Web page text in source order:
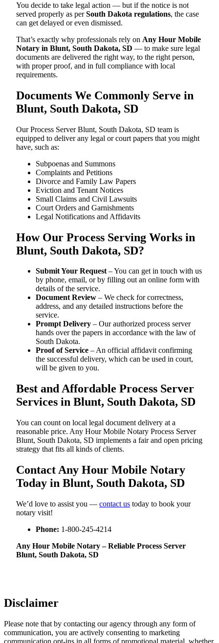
You decide to take legal action — but if the notice is not
served properly as perSouth Dakota regulations, the case
can get delayed or even dismissed.
That’s exactly why professionals rely on Any Hour Mobile
Notary in Blunt, South Dakota, SD — to make sure legal
documents are delivered the right way, to the right person,
with proper proof, and in full compliance with local
requirements.
Documents We Commonly Serve in
Blunt, South Dakota, SD
Our Process Server Blunt, South Dakota, SD team is
equipped to deliver any legal or court papers that you might
have, such as:
Subpoenas and Summons
Complaints and Petitions
Divorce and Family Law Papers
Eviction and Tenant Notices
Small Claims and Civil Lawsuits
Court Orders and Garnishments
Legal Notifications and Affidavits
How Our Process Serving Works in
Blunt, South Dakota, SD?
Submit Your Request– You can get in touch with us
by phone, email, or by filling out an online form with
details of the service.
Document Review – We check for correctness,
address, and any detailed instructions before the
service.
Prompt Delivery – Our authorized process server
hands over the papers in accordance with the law of
South Dakota.
Proof of Service – An official affidavit confirming
the successful delivery, which can be used in court,
will be given to you.
Best and Affordable Process Server
Services in Blunt, South Dakota, SD
You can count on local legal document delivery at a
reasonable price. Any Hour Mobile Notary Process Server
Blunt, South Dakota, SD implements a fair and open pricing
strategy that fits all kinds of clients.
Contact Any Hour Mobile Notary
Today in Blunt, South Dakota, SD
We’d love to assist you — contact us today to book your
notary visit!
Phone: 1-800-245-4214
Any Hour Mobile Notary – Reliable Process Server
Blunt, South Dakota, SD
Disclaimer
Please note that by contacting our agency through any form of
communication, you are actively consenting to marketing
communication opt-ins in all forms of promotional material, whether